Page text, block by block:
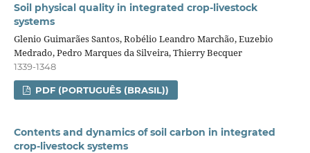
Soil physical quality in integrated crop‑livestock
systems
Glenio Guimarães Santos, Robélio Leandro Marchão, Euzebio
Medrado, Pedro Marques da Silveira, Thierry Becquer
1339-1348
PDF (PORTUGUÊS (BRASIL))
Contents and dynamics of soil carbon in integrated
crop‑livestock systems